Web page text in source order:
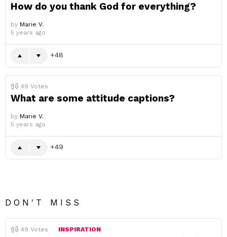
How do you thank God for everything?
by Marie V.
5 years ago
48
49 Votes
What are some attitude captions?
by Marie V.
5 years ago
49
DON'T MISS
49 Votes INSPIRATION